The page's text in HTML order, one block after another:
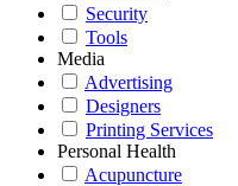
Security
Tools
Media
Advertising
Designers
Printing Services
Personal Health
Acupuncture